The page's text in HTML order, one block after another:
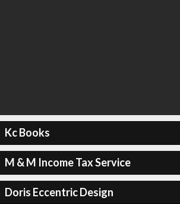
Kc Books
M & M Income Tax Service
Doris Eccentric Design